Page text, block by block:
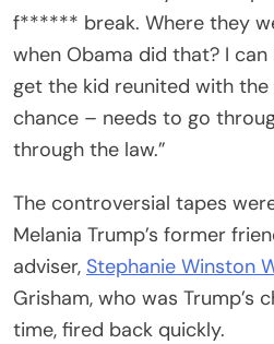
f****** break. Where they
when Obama did that? I
get the kid reunited with the
chance – needs to go
through the law.”
The controversial tapes
Melania Trump’s former
adviser, Stephanie Winston
Grisham, who was Trump’s
time, fired back quickly.